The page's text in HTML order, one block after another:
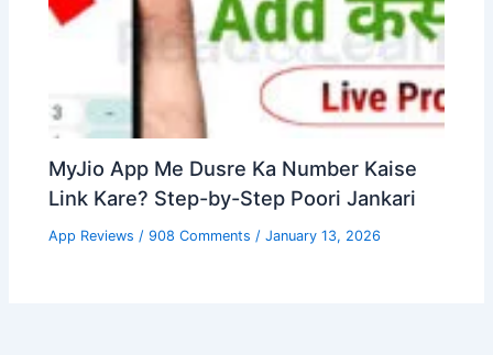
MyJio App Me Dusre Ka Number Kaise
Link Kare? Step-by-Step Poori Jankari
App Reviews /908 Comments /January 13, 2026